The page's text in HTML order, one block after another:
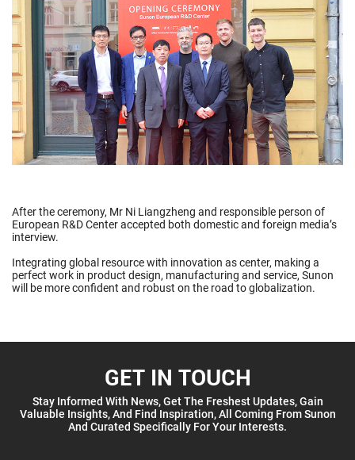
After the ceremony, Mr Ni Liangzheng and responsible person of
European R&D Center accepted both domestic and foreign media’s
interview.
Integrating global resource with innovation as center, making a
perfect work in product design, manufacturing and service, Sunon
will be more confident and robust on the road to globalization.
GET IN TOUCH
Stay Informed With News, Get The Freshest Updates, Gain
Valuable Insights, And Find Inspiration, All Coming From Sunon
And Curated Specifically For Your Interests.